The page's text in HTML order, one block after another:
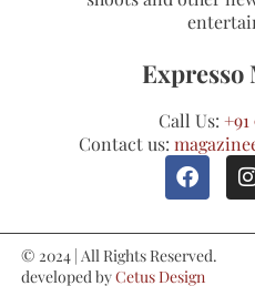
Expresso
Call Us: +91
Contact us:
© 2024 | All Rights Reserved.
developed byCetus Design